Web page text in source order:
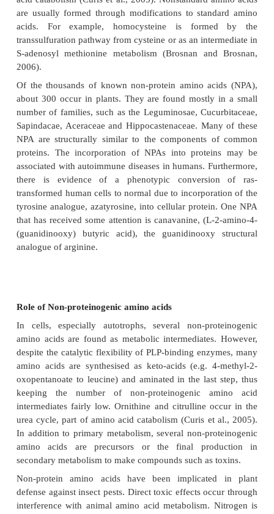
enzymes that they use to produce methane. It is
the codon UAG (Krzycki, 2005).
Examples of nonstandard amino acids that are
proteins include lanthionine, 2-
dehydroalanine and the neurotransmitter gamma-
acid. Nonstandard amino acids often occur as
the metabolic pathways for standard amino acids -
transsulfuration pathway from cysteine or as an
S-adenosyl methionine metabolism (Brosnan
2006).
Of the thousands of known non-protein amino
about 300 occur in plants. They are found mostly
number of families, such as the Leguminosae,
Sapindacae, Aceraceae and Hippocastenaceae.
NPA are structurally similar to the components
proteins. The incorporation of NPAs into
associated with autoimmune diseases in humans.
there is evidence of a phenotypic